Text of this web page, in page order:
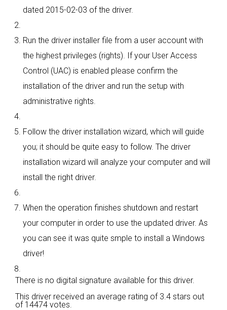
dated 2015-02-03 of the driver.
Run the driver installer file from a user account with
the highest privileges (rights). If your User Access
Control (UAC) is enabled please confirm the
installation of the driver and run the setup with
administrative rights.
Follow the driver installation wizard, which will guide
you; it should be quite easy to follow. The driver
installation wizard will analyze your computer and will
install the right driver.
When the operation finishes shutdown and restart
your computer in order to use the updated driver. As
you can see it was quite smple to install a Windows
driver!
There is no digital signature available for this driver.
This driver received an average rating of 3.4 stars out
of 14474 votes.